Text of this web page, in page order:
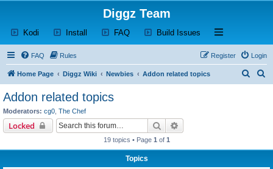
Diggz Team
Kodi (Opens a new tab)
Install (Opens a new tab)
FAQ(Opens a new tab)
Build Issues (Opens a new tab)
Open and close
FAQ Rules Login
Register
Home Page Diggz Wiki Newbies Addon related topics
Addon related topics
Moderators: cg0 The Chef
Locked Search
19 topics • Page 1 of 1
Topics